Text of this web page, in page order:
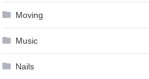
Moving
Music
Nails